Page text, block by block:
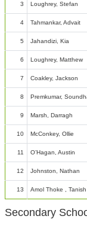
3 Loughrey, Stefan
4 Tahmankar, Advait
5 Jahandizi, Kia
6 Loughrey, Matthew
7 Coakley, Jackson
8 Premkumar,
9 Marsh, Darragh
10 McConkey, Ollie
11 O’Hagan, Austin
12 Johnston, Nathan
13 Amol Thoke , Tanish
Secondary